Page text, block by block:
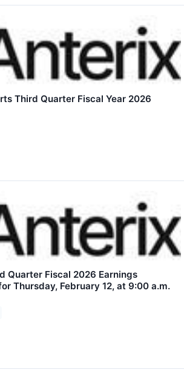
Third Quarter Fiscal Year 2026
Quarter Fiscal 2026 Earnings
Thursday, February 12, at 9:00 a.m.